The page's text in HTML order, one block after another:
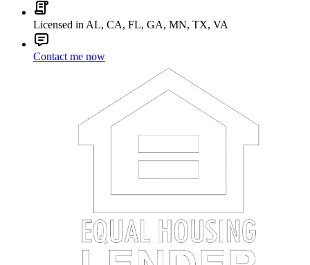
Licensed in AL, CA, FL, GA, MN, TX, VA
Contact me now